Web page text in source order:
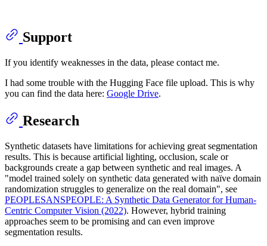
Support
If you identify weaknesses in the data, please contact me.
I had some trouble with the Hugging Face file upload. This is why
you can find the data here: Google Drive.
Research
Synthetic datasets have limitations for achieving great segmentation
results. This is because artificial lighting, occlusion, scale or
backgrounds create a gap between synthetic and real images. A
"model trained solely on synthetic data generated with naïve domain
randomization struggles to generalize on the real domain", see
PEOPLESANSPEOPLE: A Synthetic Data Generator for Human-
Centric Computer Vision (2022). However, hybrid training
approaches seem to be promising and can even improve
segmentation results.